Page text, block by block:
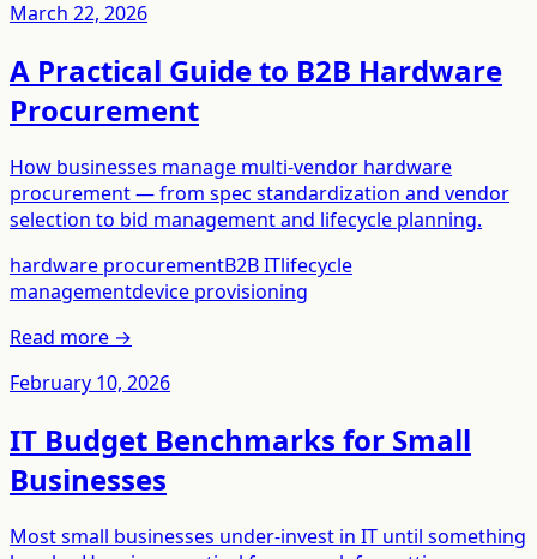
March 22, 2026
A Practical Guide to B2B Hardware
Procurement
How businesses manage multi-vendor hardware
procurement — from spec standardization and vendor
selection to bid management and lifecycle planning.
hardware procurementB2B ITlifecycle
managementdevice provisioning
Read more →
February 10, 2026
IT Budget Benchmarks for Small
Businesses
Most small businesses under-invest in IT until something